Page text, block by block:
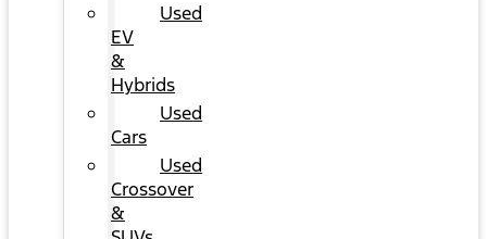
Used
EV
&
Hybrids
Used
Cars
Used
Crossover
&